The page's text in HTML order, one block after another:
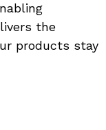
the
products stay